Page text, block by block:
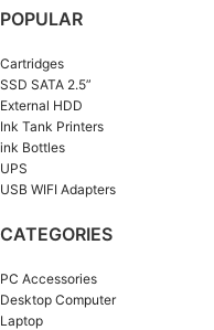
POPULAR
Cartridges
SSD SATA 2.5”
External HDD
Ink Tank Printers
ink Bottles
UPS
USB WIFI Adapters
CATEGORIES
PC Accessories
Desktop Computer
Laptop